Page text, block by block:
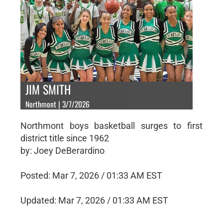
JIM SMITH
Northmont | 3/7/2026
Northmont boys basketball surges to first
district title since 1962
by: Joey DeBerardino
Posted: Mar 7, 2026 / 01:33 AM EST
Updated: Mar 7, 2026 / 01:33 AM EST